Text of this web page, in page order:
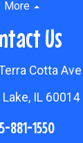
More
Us
Cotta Ave
IL 60014
881-1550